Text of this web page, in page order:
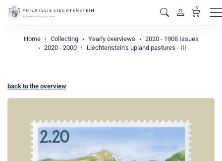
0
Home Collecting Yearly overviews
2020 - 1908 Issues
2020 - 2000
Liechtenstein's upland pastures - III
back to the overview